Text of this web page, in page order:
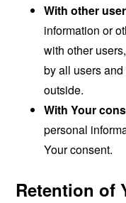
With other
information or
with other
by all users
outside.
With Your
personal
Your consent.
Retention of